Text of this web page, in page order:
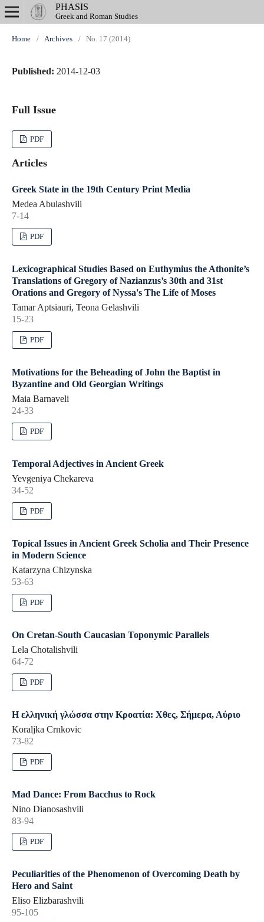
PHASIS
Greek and Roman Studies
Home / Archives / No. 17 (2014)
Published: 2014-12-03
Full Issue
PDF
Articles
Greek State in the 19th Century Print Media
Medea Abulashvili
7-14
PDF
Lexicographical Studies Based on Euthymius the Athonite’s
Translations of Gregory of Nazianzus’s 30th and 31st
Orations and Gregory of Nyssa's The Life of Moses
Tamar Aptsiauri, Teona Gelashvili
15-23
PDF
Motivations for the Beheading of John the Baptist in
Byzantine and Old Georgian Writings
Maia Barnaveli
24-33
PDF
Temporal Adjectives in Ancient Greek
Yevgeniya Chekareva
34-52
PDF
Topical Issues in Ancient Greek Scholia and Their Presence
in Modern Science
Katarzyna Chizynska
53-63
PDF
On Cretan-South Caucasian Toponymic Parallels
Lela Chotalishvili
64-72
PDF
Η ελληνική γλώσσα στην Κροατία: Χθες, Σήμερα, Αύριο
Koraljka Crnkovic
73-82
PDF
Mad Dance: From Bacchus to Rock
Nino Dianosashvili
83-94
PDF
Peculiarities of the Phenomenon of Overcoming Death by
Hero and Saint
Eliso Elizbarashvili
95-105